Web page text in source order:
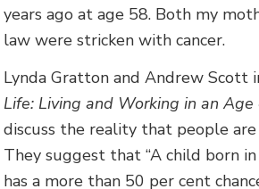
years ago at age 58. Both my
law were stricken with cancer.
Lynda Gratton and Andrew Scott
Life: Living and Working in an
discuss the reality that people
They suggest that “A child born
has a more than 50 per cent